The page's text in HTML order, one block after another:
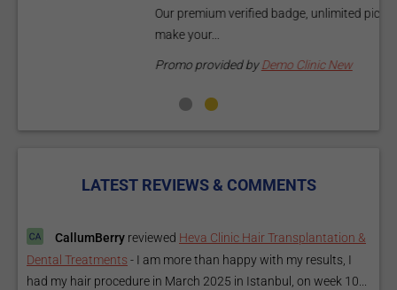
Our premium verified badge, unlimited pictures, and logos will
Demo Clinic New
LATEST REVIEWS & COMMENTS
CallumBerry reviewed Heva Clinic Hair Transplantation &
Dental Treatments - I am more than happy with my results, I
had my hair procedure in March 2025 in Istanbul, on week 10...